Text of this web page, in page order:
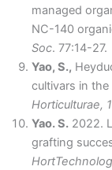
managed
NC-140
Soc. 77:14-27.
Yao, S.,
cultivars in
Horticulturae,
Yao. S. 2022.
grafting